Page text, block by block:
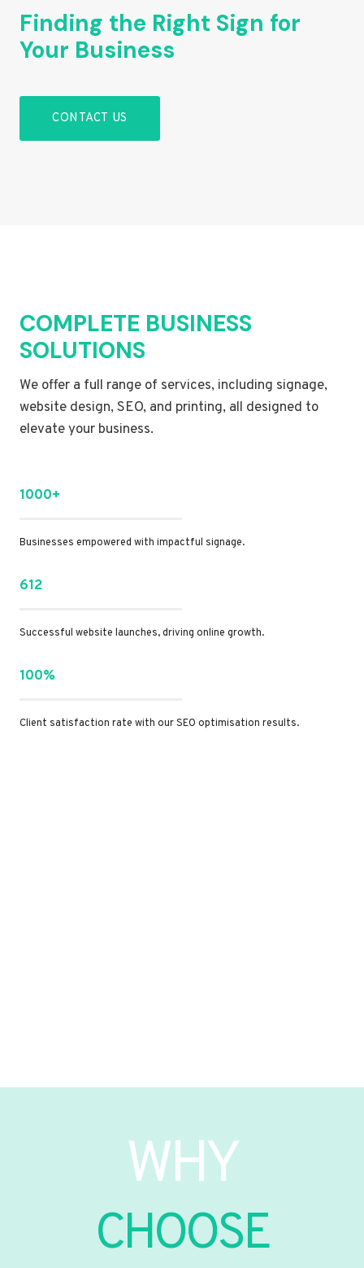
Finding the Right Sign for
Your Business
CONTACT US
COMPLETE BUSINESS
SOLUTIONS
We offer a full range of services, including signage,
website design, SEO, and printing, all designed to
elevate your business.
1000+
Businesses empowered with impactful signage.
612
Successful website launches, driving online growth.
100%
Client satisfaction rate with our SEO optimisation results.
WHY
CHOOSE